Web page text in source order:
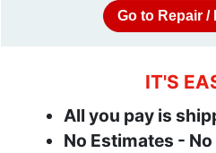
Go to Repair /
IT'S
All you pay is
No Estimates -